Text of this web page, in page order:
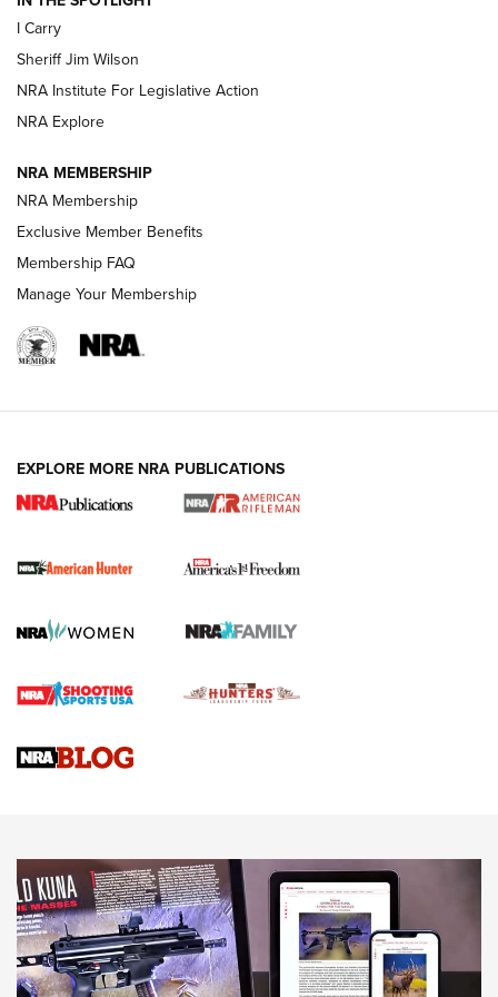
NEW FOR 2025 NEW FOR 2025
VIDEOS
I Carry Spotlight: 2025 In Review | An Official Journal Of
The NRA
First Shots: New Red-Dot Optics from Meprolight | An
First Shots: Lone Wolf Dusk 19 9mm Pistol | An Official
I Carry
Sheriff Jim Wilson
NRA Institute For Legislative Action
NRA Explore
NRA MEMBERSHIP
NRA Membership
Exclusive Member Benefits
Membership FAQ
Manage Your Membership
EXPLORE MORE NRA PUBLICATIONS